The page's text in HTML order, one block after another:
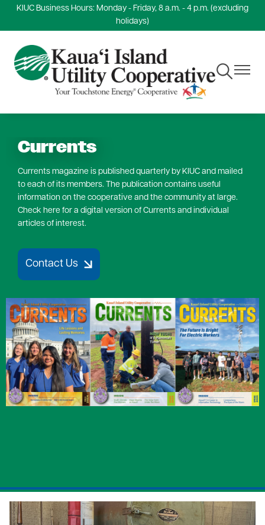
Skip
to
content
KIUC Business Hours: Monday - Friday, 8 a.m. - 4 p.m. (excluding
holidays)
ToggleToggle
Currents
Currents magazine is published quarterly by KIUC and mailed
to each of its members. The publication contains useful
information on the cooperative and the community at large.
Check here for a digital version of Currents and individual
articles of interest.
Contact Us
Image
Image